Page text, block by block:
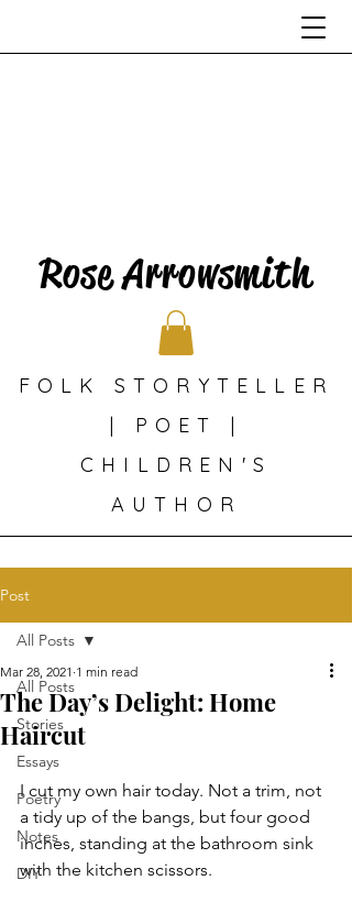
Rose Arrowsmith
FOLK STORYTELLER
| POET |
CHILDREN'S
AUTHOR
Post
All Posts
Stories
Essays
Poetry
Notes
DIY
All Posts
The Day’s Delight: Home
Haircut
Mar 28, 2021 1 min read
I cut my own hair today. Not a trim, not
a tidy up of the bangs, but four good
inches, standing at the bathroom sink
with the kitchen scissors.